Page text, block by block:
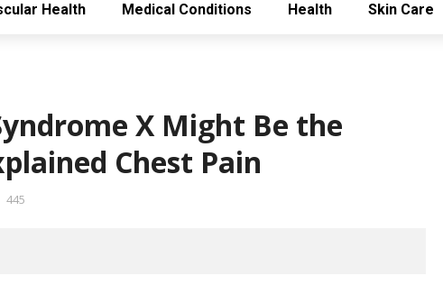
Health Medical Conditions Health Skin Care
X Might Be the
Chest Pain
445